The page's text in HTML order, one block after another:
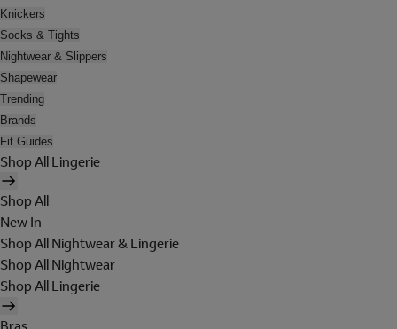
Knickers
Socks & Tights
Nightwear & Slippers
Shapewear
Trending
Brands
Fit Guides
Shop All Lingerie
Shop All
New In
Shop All Nightwear & Lingerie
Shop All Nightwear
Shop All Lingerie
Bras